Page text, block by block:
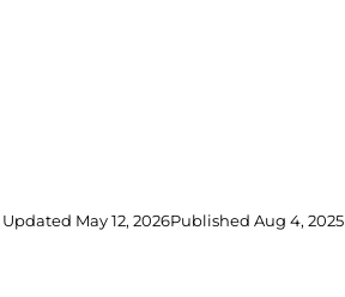
Updated May 12, 2026PublishedAug 4, 2025